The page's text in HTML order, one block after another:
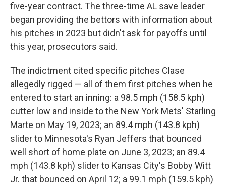
five-year contract. The three-time AL save leader
began providing the bettors with information about
his pitches in 2023 but didn't ask for payoffs until
this year, prosecutors said.
The indictment cited specific pitches Clase
allegedly rigged — all of them first pitches when he
entered to start an inning: a 98.5 mph (158.5 kph)
cutter low and inside to the New York Mets' Starling
Marte on May 19, 2023; an 89.4 mph (143.8 kph)
slider to Minnesota's Ryan Jeffers that bounced
well short of home plate on June 3, 2023; an 89.4
mph (143.8 kph) slider to Kansas City's Bobby Witt
Jr. that bounced on April 12; a 99.1 mph (159.5 kph)